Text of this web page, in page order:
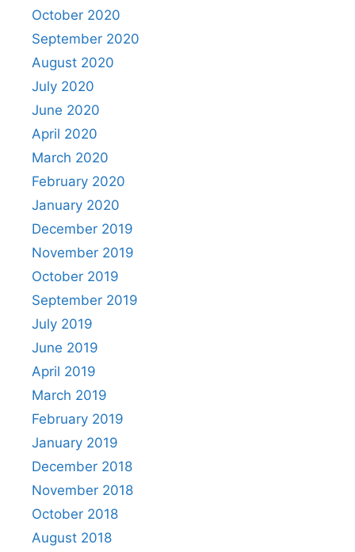
October 2020
September 2020
August 2020
July 2020
June 2020
April 2020
March 2020
February 2020
January 2020
December 2019
November 2019
October 2019
September 2019
July 2019
June 2019
April 2019
March 2019
February 2019
January 2019
December 2018
November 2018
October 2018
August 2018